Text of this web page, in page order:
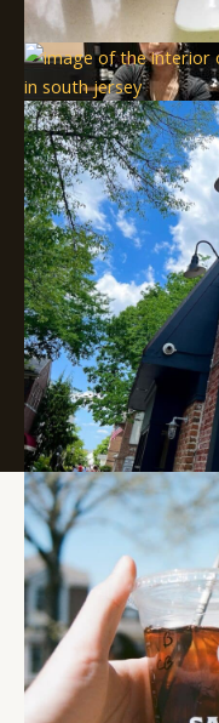
Soccer
the
Copyright
250 S. Park